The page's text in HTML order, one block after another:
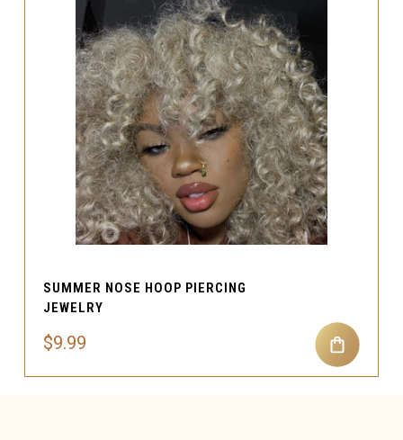
SUMMER NOSE HOOP PIERCING
JEWELRY
$9.99